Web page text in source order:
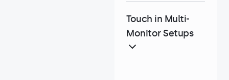
Touch in Multi-
Monitor Setups